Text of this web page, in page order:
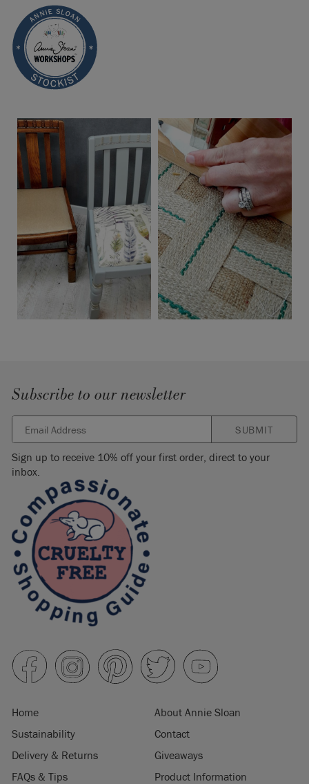
Subscribe to our newsletter
SUBMIT
Sign up to receive 10% off your first order, direct to your
inbox.
Home
About Annie Sloan
Sustainability
Contact
Delivery & Returns
Giveaways
FAQs & Tips
Product Information